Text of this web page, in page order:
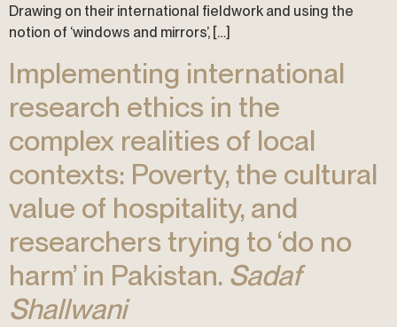
Drawing on their international fieldwork and using the
notion of ‘windows and mirrors’, […]
Implementing international
research ethics in the
complex realities of local
contexts: Poverty, the cultural
value of hospitality, and
researchers trying to ‘do no
harm’ in Pakistan. Sadaf
Shallwani